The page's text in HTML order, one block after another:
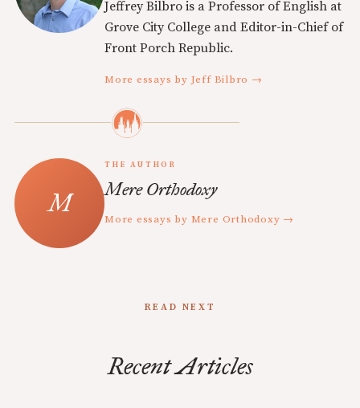
Jeffrey Bilbro is a Professor of English at
Grove City College and Editor-in-Chief of
Front Porch Republic.
More essays by Jeff Bilbro →
THE AUTHOR
Mere Orthodoxy
More essays by Mere Orthodoxy →
READ NEXT
Recent Articles